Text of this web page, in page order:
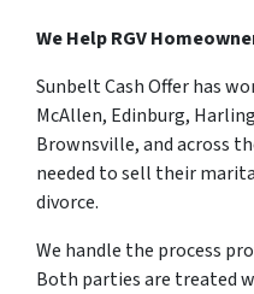
We Help RGV
Sunbelt Cash Offer has
McAllen, Edinburg,
Brownsville, and across
needed to sell their
divorce.
We handle the process
Both parties are treated